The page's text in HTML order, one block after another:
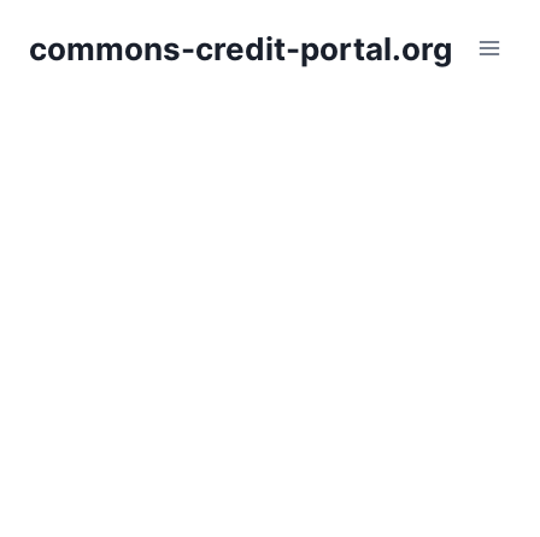
commons-credit-portal.org